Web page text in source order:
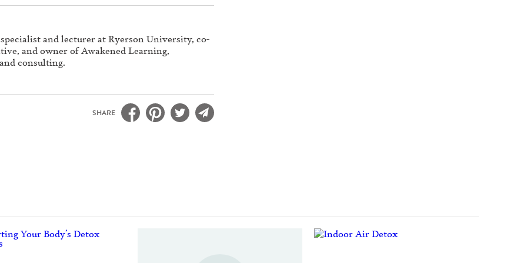
and lecturer at Ryerson University, co-
and owner of Awakened Learning,
consulting.
SHARE